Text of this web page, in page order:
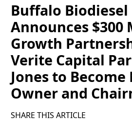
Buffalo Biodiesel
Announces $300
Growth
Verite Capital
Jones to
Owner and
SHARE THIS ARTICLE